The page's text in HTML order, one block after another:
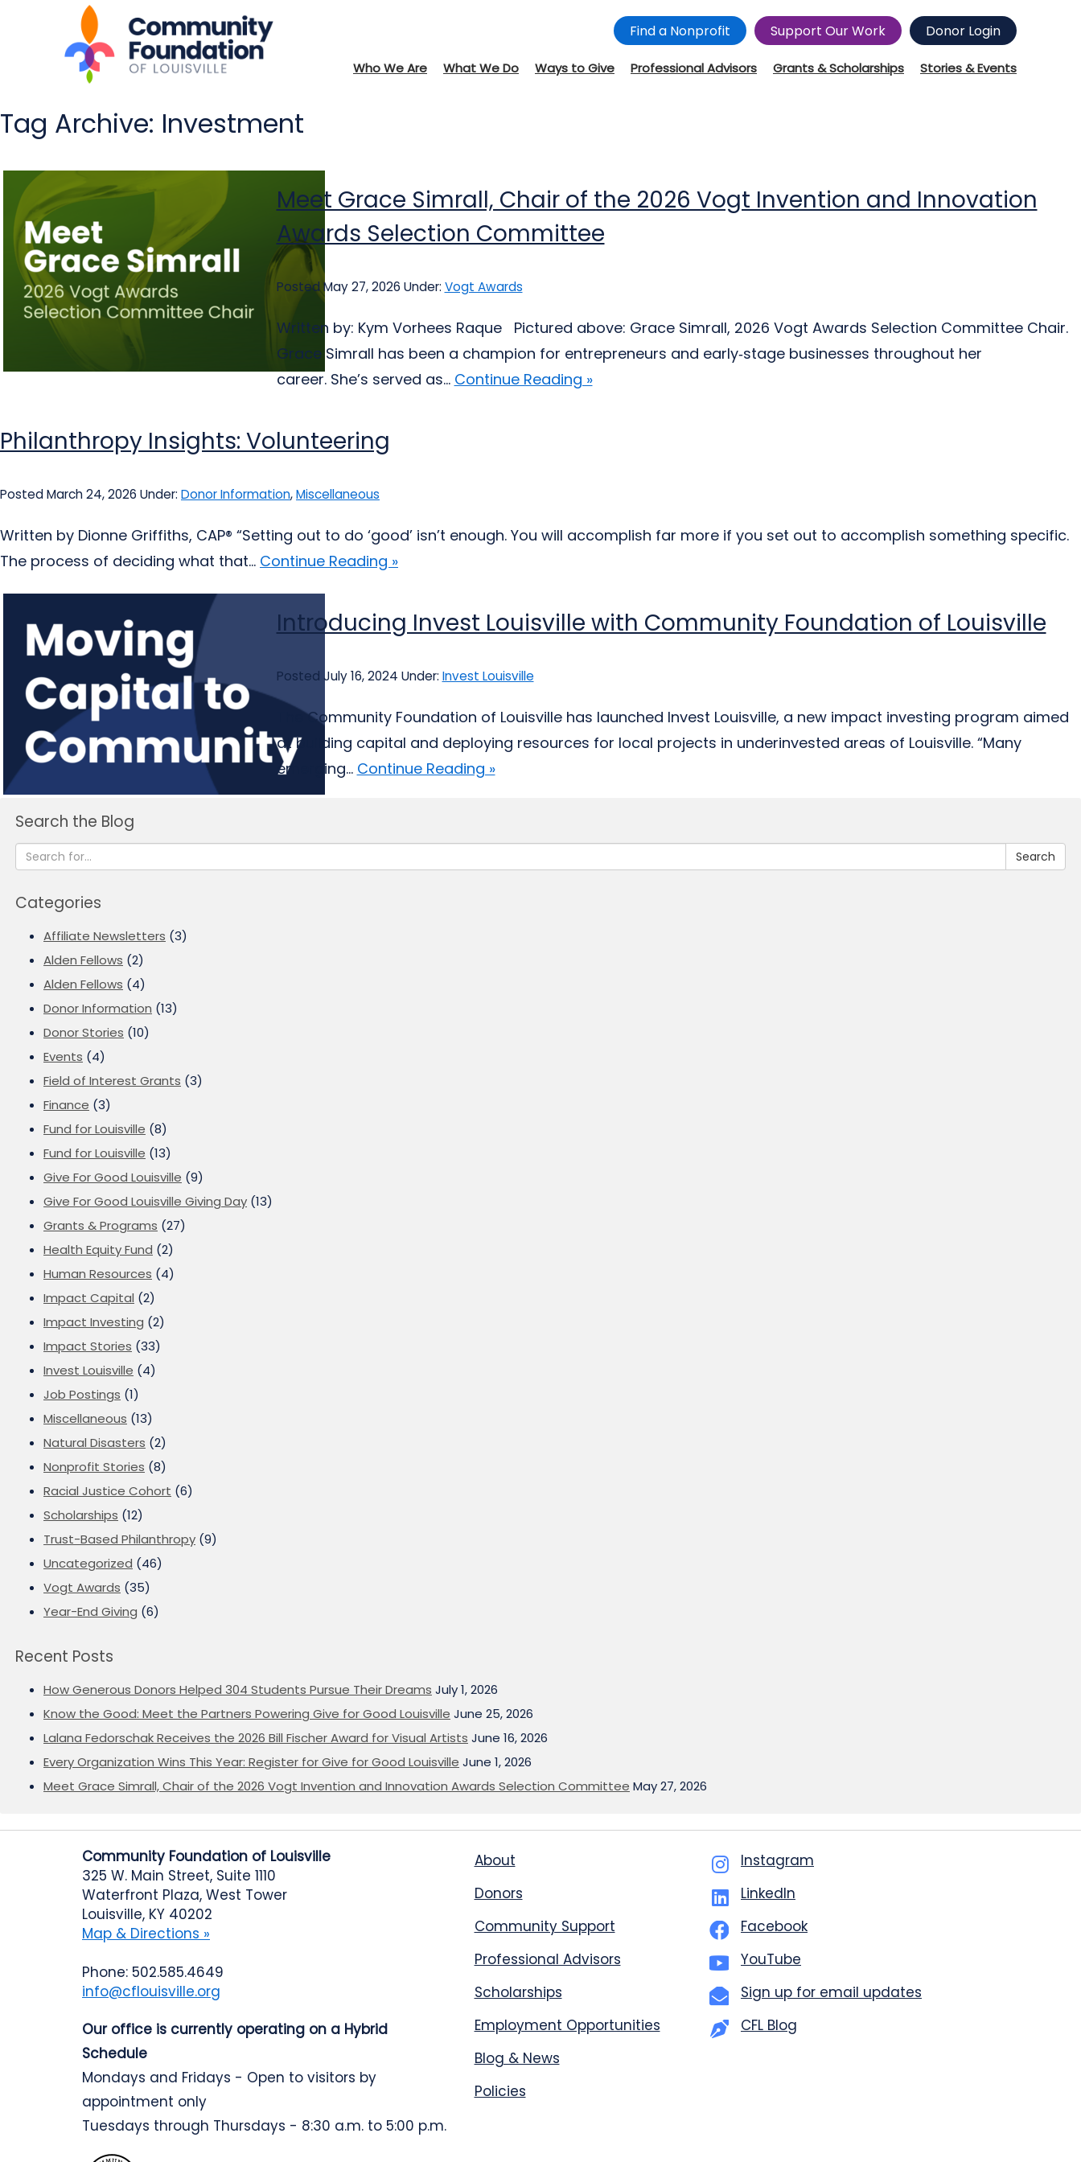
Find a Nonprofit Support Our Work Donor Login
Who We Are What We Do Ways to Give Professional Advisors Grants & Scholarships Stories & Events
Tag Archive: Investment
Meet Grace Simrall, Chair of the 2026 Vogt Invention and Innovation
Awards Selection Committee
Posted May 27, 2026 Under: Vogt Awards
Written by: Kym Vorhees Raque Pictured above: Grace Simrall, 2026 Vogt Awards Selection Committee Chair.
Grace Simrall has been a champion for entrepreneurs and early‑stage businesses throughout her
career. She’s served as... Continue Reading »
Philanthropy Insights: Volunteering
Posted March 24, 2026 Under: Donor Information,Miscellaneous
Written by Dionne Griffiths, CAP® “Setting out to do ‘good’ isn’t enough. You will accomplish far more if you set out to accomplish something specific.
The process of deciding what that... Continue Reading »
Introducing Invest Louisville with Community Foundation of Louisville
Posted July 16, 2024 Under: Invest Louisville
The Community Foundation of Louisville has launched Invest Louisville, a new impact investing program aimed
at building capital and deploying resources for local projects in underinvested areas of Louisville. “Many
emerging... Continue Reading »
Search the Blog
Search
Categories
Affiliate Newsletters (3)
Alden Fellows (2)
Alden Fellows (4)
Donor Information (13)
Donor Stories (10)
Events (4)
Field of Interest Grants (3)
Finance (3)
Fund for Louisville (8)
Fund for Louisville (13)
Give For Good Louisville (9)
Give For Good Louisville Giving Day (13)
Grants & Programs (27)
Health Equity Fund (2)
Human Resources (4)
Impact Capital (2)
Impact Investing (2)
Impact Stories (33)
Invest Louisville (4)
Job Postings (1)
Miscellaneous (13)
Natural Disasters (2)
Nonprofit Stories (8)
Racial Justice Cohort (6)
Scholarships (12)
Trust-Based Philanthropy (9)
Uncategorized (46)
Vogt Awards (35)
Year-End Giving (6)
Recent Posts
How Generous Donors Helped 304 Students Pursue Their Dreams July 1, 2026
Know the Good: Meet the Partners Powering Give for Good Louisville June 25, 2026
Lalana Fedorschak Receives the 2026 Bill Fischer Award for Visual Artists June 16, 2026
Every Organization Wins This Year: Register for Give for Good Louisville June 1, 2026
Meet Grace Simrall, Chair of the 2026 Vogt Invention and Innovation Awards Selection Committee May 27, 2026
Community Foundation of Louisville
325 W. Main Street, Suite 1110
Waterfront Plaza, West Tower
Louisville, KY 40202
Map & Directions »
Phone: 502.585.4649
info@cflouisville.org
Our office is currently operating on a Hybrid
Schedule
Mondays and Fridays - Open to visitors by
appointment only
Tuesdays through Thursdays - 8:30 a.m. to 5:00 p.m.
About
Donors
Community Support
Professional Advisors
Scholarships
Employment Opportunities
Blog & News
Policies
Instagram
LinkedIn
Facebook
YouTube
Sign up for email updates
CFL Blog